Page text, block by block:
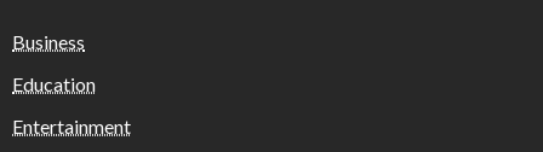
Business
Education
Entertainment